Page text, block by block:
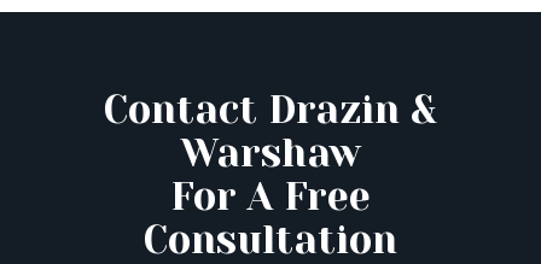
Contact Drazin &
Warshaw
For A Free
Consultation